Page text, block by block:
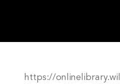
pii/S0730725X21000023
https://